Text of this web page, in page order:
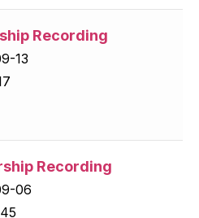
Recording
13
Recording
06